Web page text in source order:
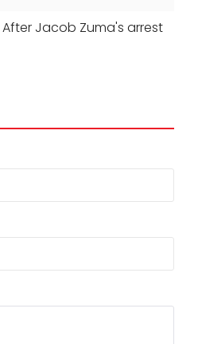
Jacob Zuma's arrest